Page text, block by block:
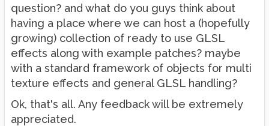
question? and what do you guys think about
having a place where we can host a (hopefully
growing) collection of ready to use GLSL
effects along with example patches? maybe
with a standard framework of objects for multi
texture effects and general GLSL handling?
Ok, that's all. Any feedback will be extremely
appreciated.